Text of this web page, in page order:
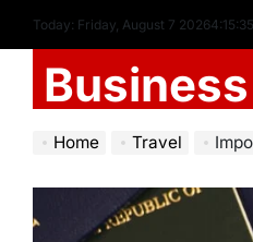
Today: Friday, August 7 20264:15:37
Home Travel